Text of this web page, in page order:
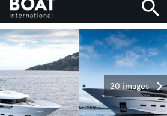
20 images